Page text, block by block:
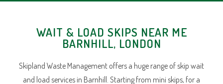
WAIT & LOAD SKIPS NEAR ME
BARNHILL, LONDON
Skipland Waste Management offers a huge range of skip wait
and load services in Barnhill. Starting from mini skips, for a